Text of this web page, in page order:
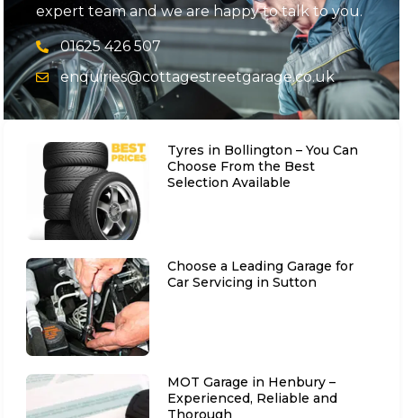
expert team and we are happy to talk to you.
01625 426 507
enquiries@cottagestreetgarage.co.uk
Tyres in Bollington – You Can
Choose From the Best
Selection Available
Choose a Leading Garage for
Car Servicing in Sutton
MOT Garage in Henbury –
Experienced, Reliable and
Thorough